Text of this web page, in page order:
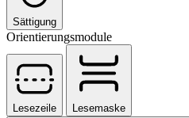
Sättigung
Orientierungsmodule
Lesezeile
Lesemaske